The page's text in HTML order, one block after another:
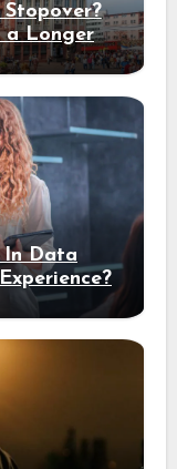
a Longer
In Data